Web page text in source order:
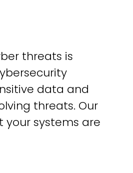
threats is
data and
threats. Our
systems are